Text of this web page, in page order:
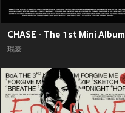
CHASE - The 1st Mini Album
珉豪